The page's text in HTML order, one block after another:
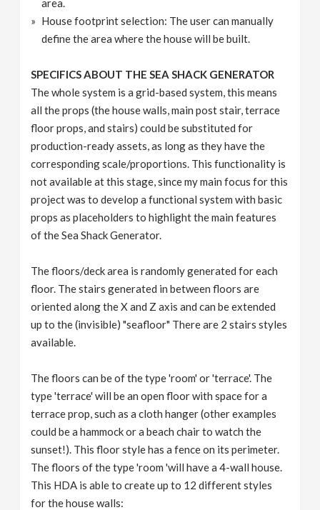
area.
House footprint selection: The user can manually
define the area where the house will be built.
SPECIFICS ABOUT THE SEA SHACK GENERATOR
The whole system is a grid-based system, this means
all the props (the house walls, main post stair, terrace
floor props, and stairs) could be substituted for
production-ready assets, as long as they have the
corresponding scale/proportions. This functionality is
not available at this stage, since my main focus for this
project was to develop a functional system with basic
props as placeholders to highlight the main features
of the Sea Shack Generator.
The floors/deck area is randomly generated for each
floor. The stairs generated in between floors are
oriented along the X and Z axis and can be extended
up to the (invisible) "seafloor" There are 2 stairs styles
available.
The floors can be of the type 'room' or 'terrace'. The
type 'terrace' will be an open floor with space for a
terrace prop, such as a cloth hanger (other examples
could be a hammock or a beach chair to watch the
sunset!). This floor style has a fence on its perimeter.
The floors of the type 'room 'will have a 4-wall house.
This HDA is able to create up to 12 different styles
for the house walls: